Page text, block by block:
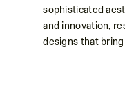
sophisticated
and innovation,
designs that